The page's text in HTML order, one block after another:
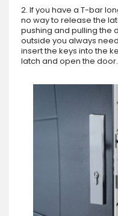
2. If you have a T-bar
no way to release the
pushing and pulling the
outside you always
insert the keys into the
latch and open the door.